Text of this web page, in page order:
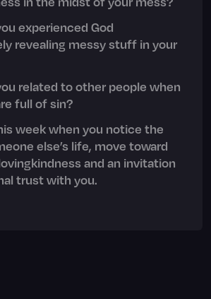
experienced God
revealing messy stuff in your
related to other people when
full of sin?
week when you notice the
else’s life, move toward
and an invitation
trust with you.